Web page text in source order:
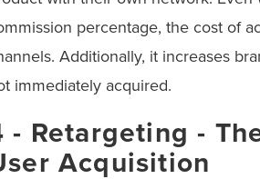
percentage, the cost of
Additionally, it increases
immediately acquired.
- Retargeting -
Acquisition